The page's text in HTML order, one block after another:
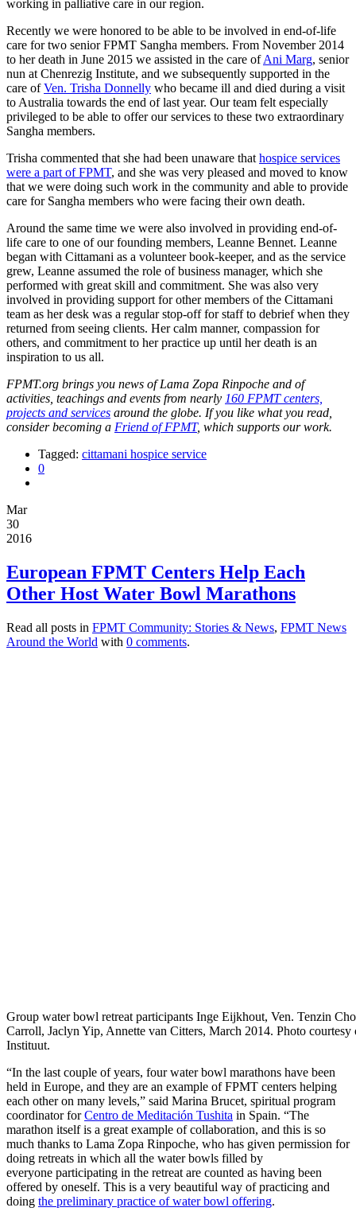
working in palliative care in our region.
Recently we were honored to be able to be involved in end-of-life
care for two senior FPMT Sangha members. From November 2014
to her death in June 2015 we assisted in the care ofAni Marg, senior
nun at Chenrezig Institute, and we subsequently supported in the
care ofVen. Trisha Donnelly who became ill and died during a visit
to Australia towards the end of last year. Our team felt especially
privileged to be able to offer our services to these two extraordinary
Sangha members.
Trisha commented that she had been unaware that hospice services
were a part of FPMT, and she was very pleased and moved to know
that we were doing such work in the community and able to provide
care for Sangha members who were facing their own death.
Around the same time we were also involved in providing end-of-
life care to one of our founding members, Leanne Bennet. Leanne
began with Cittamani as a volunteer book-keeper, and as the service
grew, Leanne assumed the role of business manager, which she
performed with great skill and commitment. She was also very
involved in providing support for other members of the Cittamani
team as her desk was a regular stop-off for staff to debrief when they
returned from seeing clients. Her calm manner, compassion for
others, and commitment to her practice up until her death is an
inspiration to us all.
FPMT.org brings you news of Lama Zopa Rinpoche and of
activities, teachings and events from nearly 160 FPMT centers,
projects and services around the globe. If you like what you read,
consider becoming a Friend of FPMT, which supports our work.
Tagged: cittamani hospice service
0
Mar
30
2016
European FPMT Centers Help Each
Other Host Water Bowl Marathons
Read all posts in FPMT Community: Stories & News, FPMT News
Around the World with 0 comments.
Group water bowl retreat participants Inge Eijkhout, Ven. Tenzin
Carroll, Jaclyn Yip, Annette van Citters, March 2014. Photo courtesy
Instituut.
“In the last couple of years, four water bowl marathons have been
held in Europe, and they are an example of FPMT centers helping
each other on many levels,” said Marina Brucet, spiritual program
coordinator forCentro de Meditación Tushita in Spain. “The
marathon itself is a great example of collaboration, and this is so
much thanks to Lama Zopa Rinpoche, who has given permission for
doing retreats in which all the water bowls filled by
everyone participating in the retreat are counted as having been
offered by oneself. This is a very beautiful way of practicing and
doing the preliminary practice of water bowl offering.